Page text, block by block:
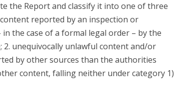
the Report and classify it into one of three
reported by an inspection or
the case of a formal legal order – by the
2. unequivocally unlawful content and/or
by other sources than the authorities
content, falling neither under category 1)